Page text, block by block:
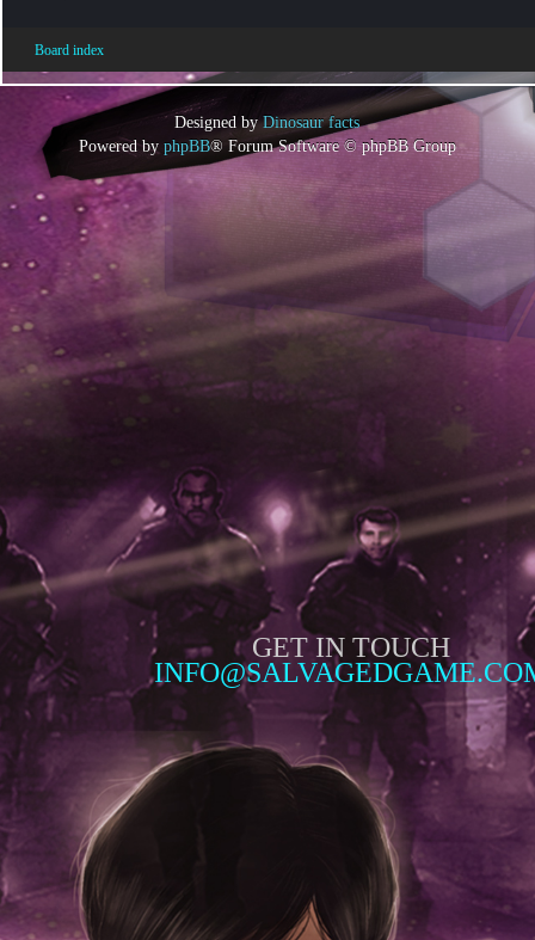
Board index
Designed byDinosaur facts
Powered by phpBB® Forum Software © phpBB Group
GET IN TOUCH